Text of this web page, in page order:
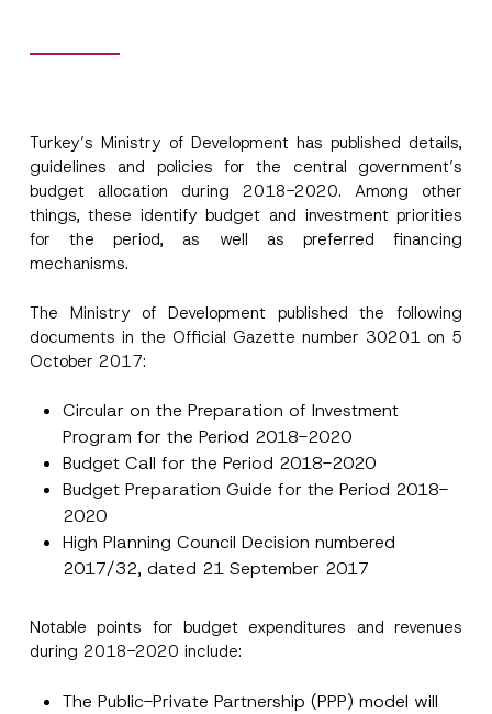
Turkey’s Ministry of Development has published details,
guidelines and policies for the central government’s
budget allocation during 2018-2020. Among other
things, these identify budget and investment priorities
for the period, as well as preferred financing
mechanisms.
The Ministry of Development published the following
documents in the Official Gazette number 30201 on 5
October 2017:
Circular on the Preparation of Investment
Program for the Period 2018-2020
Budget Call for the Period 2018-2020
Budget Preparation Guide for the Period 2018-
2020
High Planning Council Decision numbered
2017/32, dated 21 September 2017
Notable points for budget expenditures and revenues
during 2018-2020 include:
The Public-Private Partnership (PPP) model will